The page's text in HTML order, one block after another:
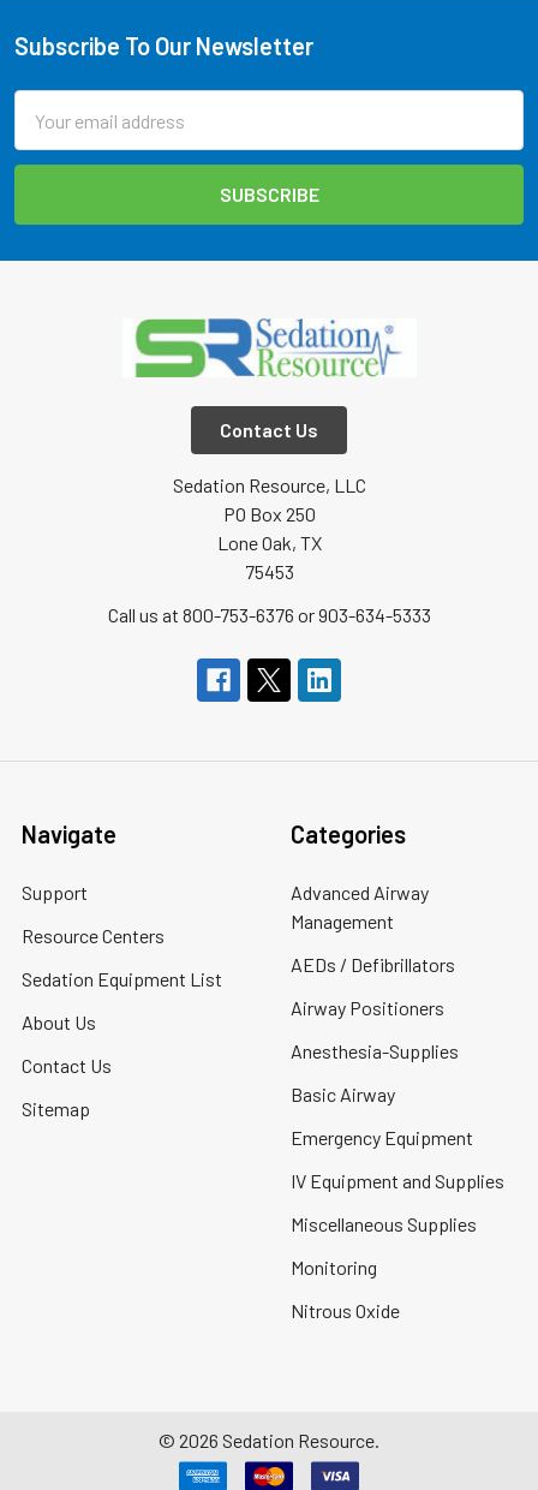
Footer
Subscribe To Our Newsletter
Address
Contact Us
Sedation Resource, LLC
PO Box 250
Lone Oak, TX
75453
Call us at 800-753-6376 or 903-634-5333
Navigate
Support
Resource Centers
Sedation Equipment List
About Us
Contact Us
Sitemap
Categories
Advanced Airway
Management
AEDs / Defibrillators
Airway Positioners
Anesthesia-Supplies
Basic Airway
Emergency Equipment
IV Equipment and Supplies
Miscellaneous Supplies
Monitoring
Nitrous Oxide
© 2026 Sedation Resource.